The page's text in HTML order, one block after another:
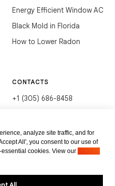
Energy Efficient Window AC
Black Mold in Florida
How to Lower Radon
CONTACTS
+1 (305) 686-8458
3285 NE 184th St, Aventura,
FL 33160
analyze site traffic, and for
All', you consent to our use of
cookies. View our